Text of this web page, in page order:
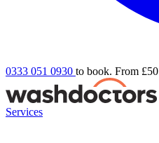
0333 051 0930 to book. From £50
Services